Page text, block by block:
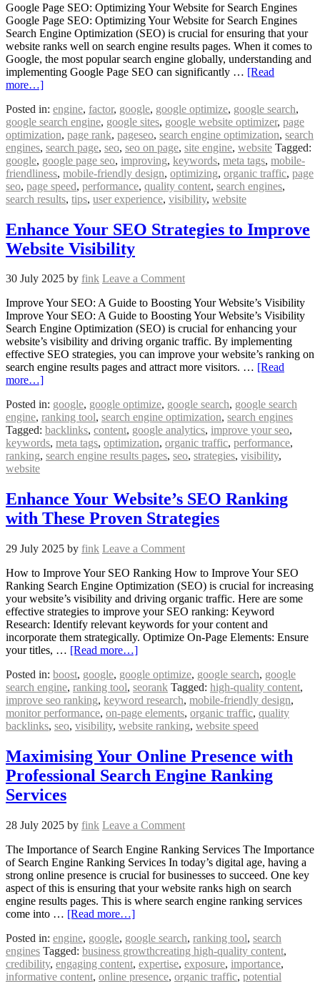
Google Page SEO: Optimizing Your Website for Search Engines
Google Page SEO: Optimizing Your Website for Search Engines
Search Engine Optimization (SEO) is crucial for ensuring that your
website ranks well on search engine results pages. When it comes to
Google, the most popular search engine globally, understanding and
implementing Google Page SEO can significantly … [Read
more…]
Posted in: engine, factor, google, google optimize, google search,
google search engine, google sites, google website optimizer, page
optimization, page rank, pageseo, search engine optimization, search
engines, search page, seo, seo on page, site engine, website Tagged:
google, google page seo, improving, keywords, meta tags, mobile-
friendliness, mobile-friendly design, optimizing, organic traffic, page
seo, page speed, performance, quality content, search engines,
search results, tips, user experience, visibility, website
Enhance Your SEO Strategies to Improve
Website Visibility
30 July 2025 by fink Leave a Comment
Improve Your SEO: A Guide to Boosting Your Website’s Visibility
Improve Your SEO: A Guide to Boosting Your Website’s Visibility
Search Engine Optimization (SEO) is crucial for enhancing your
website’s visibility and driving organic traffic. By implementing
effective SEO strategies, you can improve your website’s ranking on
search engine results pages and attract more visitors. … [Read
more…]
Posted in: google, google optimize, google search, google search
engine, ranking tool, search engine optimization, search engines
Tagged: backlinks, content, google analytics, improve your seo,
keywords, meta tags, optimization, organic traffic, performance,
ranking, search engine results pages, seo, strategies, visibility,
website
Enhance Your Website’s SEO Ranking
with These Proven Strategies
29 July 2025 by fink Leave a Comment
How to Improve Your SEO Ranking How to Improve Your SEO
Ranking Search Engine Optimization (SEO) is crucial for increasing
your website’s visibility and driving organic traffic. Here are some
effective strategies to improve your SEO ranking: Keyword
Research: Identify relevant keywords for your content and
incorporate them strategically. Optimize On-Page Elements: Ensure
your titles, … [Read more…]
Posted in: boost, google, google optimize, google search, google
search engine, ranking tool, seorank Tagged: high-quality content,
improve seo ranking, keyword research, mobile-friendly design,
monitor performance, on-page elements, organic traffic, quality
backlinks, seo, visibility, website ranking, website speed
Maximising Your Online Presence with
Professional Search Engine Ranking
Services
28 July 2025 by fink Leave a Comment
The Importance of Search Engine Ranking Services The Importance
of Search Engine Ranking Services In today’s digital age, having a
strong online presence is crucial for businesses to succeed. One key
aspect of this is ensuring that your website ranks high on search
engine results pages. This is where search engine ranking services
come into … [Read more…]
Posted in: engine, google, google search, ranking tool, search
engines Tagged: business growthcreating high-quality content,
credibility, engaging content, expertise, exposure, importance,
informative content, online presence, organic traffic, potential